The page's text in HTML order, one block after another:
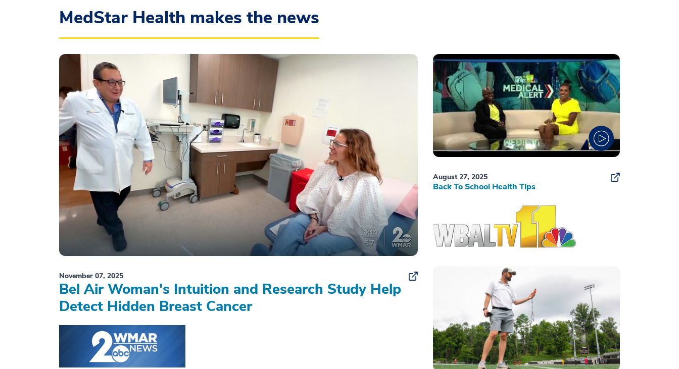
MedStar Health makes the news
November 07, 2025
Bel Air Woman's Intuition and Research Study Help
Detect Hidden Breast Cancer
August 27, 2025
Back To School Health Tips